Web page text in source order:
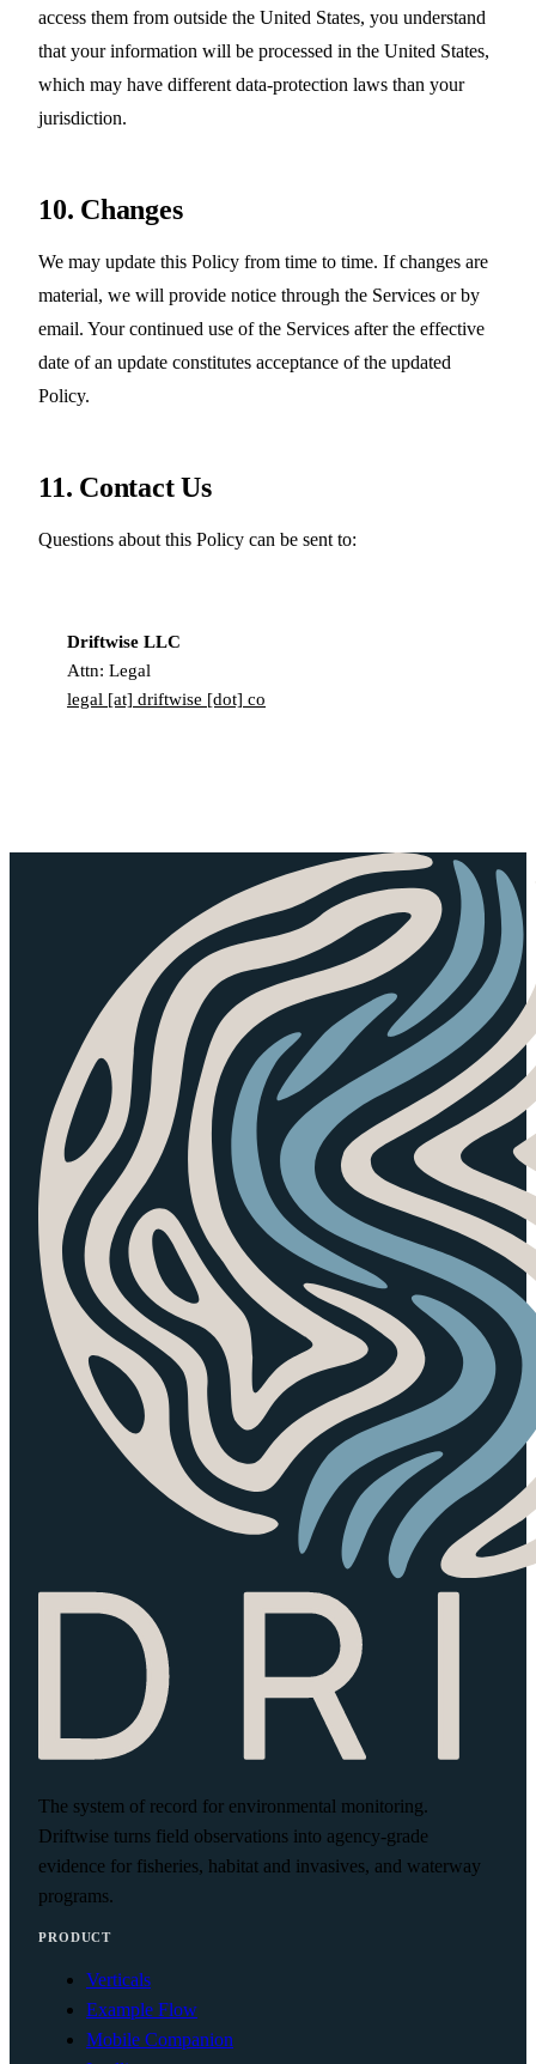
access them from outside the United States, you understand
that your information will be processed in the United States,
which may have different data-protection laws than your
jurisdiction.
10. Changes
We may update this Policy from time to time. If changes are
material, we will provide notice through the Services or by
email. Your continued use of the Services after the effective
date of an update constitutes acceptance of the updated
Policy.
11. Contact Us
Questions about this Policy can be sent to:
Driftwise LLC
Attn: Legal
legal [at] driftwise [dot] co
The system of record for environmental monitoring.
Driftwise turns field observations into agency-grade
evidence for fisheries, habitat and invasives, and waterway
programs.
PRODUCT
Verticals
Example Flow
Mobile Companion